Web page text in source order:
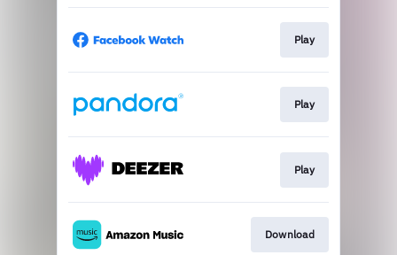
Play
Play
Play
Download